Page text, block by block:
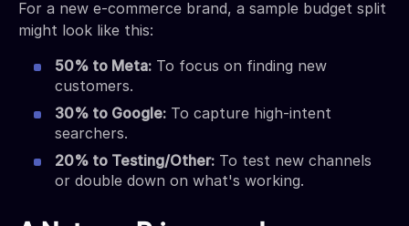
For a new e-commerce brand, a sample budget split
might look like this:
50% to Meta: To focus on finding new
customers.
30% to Google: To capture high-intent
searchers.
20% to Testing/Other: To test new channels
or double down on what's working.